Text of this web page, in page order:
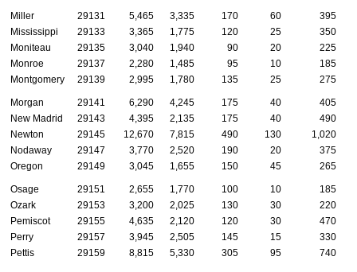
Miller 29131 5,465 3,335 170 60
395
Mississippi
29133 3,365 1,775 120 25
350
Moniteau
29135 3,040 1,940 90 20
225
Monroe
29137 2,280 1,485 95 10
185
Montgomery
29139 2,995 1,780 135 25 275
Morgan 29141 6,290 4,245 175 40
405
New Madrid
29143 4,395 2,135 175 40
490
Newton
29145 12,670 7,815 490 130
1,020
Nodaway
29147 3,770 2,520 190 20
375
Oregon
29149 3,045 1,655 150 45 265
Osage 29151 2,655 1,770 100 10
185
Ozark
29153 3,200 2,025 130 30
220
Pemiscot
29155 4,635 2,120 120 30
470
Perry
29157 3,945 2,505 145 15
330
Pettis
29159 8,815 5,330 305 95 740